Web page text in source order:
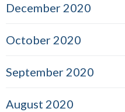
December 2020
October 2020
September 2020
August 2020